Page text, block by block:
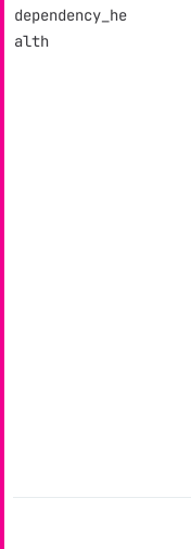
dependency_he
alth